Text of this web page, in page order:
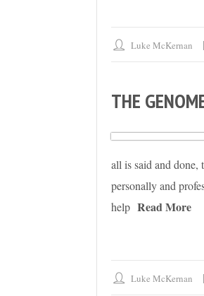
Luke McKernan
THE
all is said and done,
personally and
help Read More
Luke McKernan